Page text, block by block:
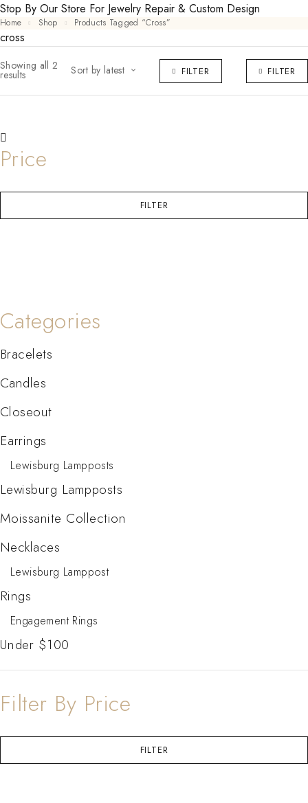
Stop By Our Store For Jewelry Repair & Custom Design
Home Shop Products Tagged “cross”
cross
Showing all 2
results Sort by latest FILTER FILTER
Price
FILTER
Categories
Bracelets
Candles
Closeout
Earrings
Lewisburg Lampposts
Lewisburg Lampposts
Moissanite Collection
Necklaces
Lewisburg Lamppost
Rings
Engagement Rings
Under $100
Filter By Price
FILTER